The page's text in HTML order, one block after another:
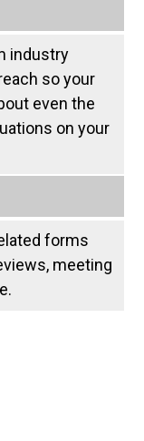
industry
so your
even the
on your
forms
meeting